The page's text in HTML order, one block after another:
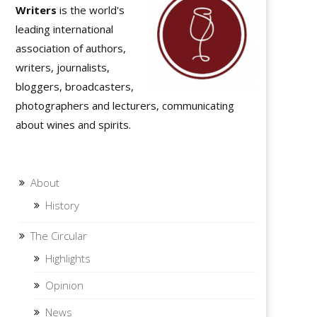
Writers is the world's
leading international
association of authors,
writers, journalists,
bloggers, broadcasters,
photographers and lecturers, communicating
about wines and spirits.
About
History
The Circular
Highlights
Opinion
News